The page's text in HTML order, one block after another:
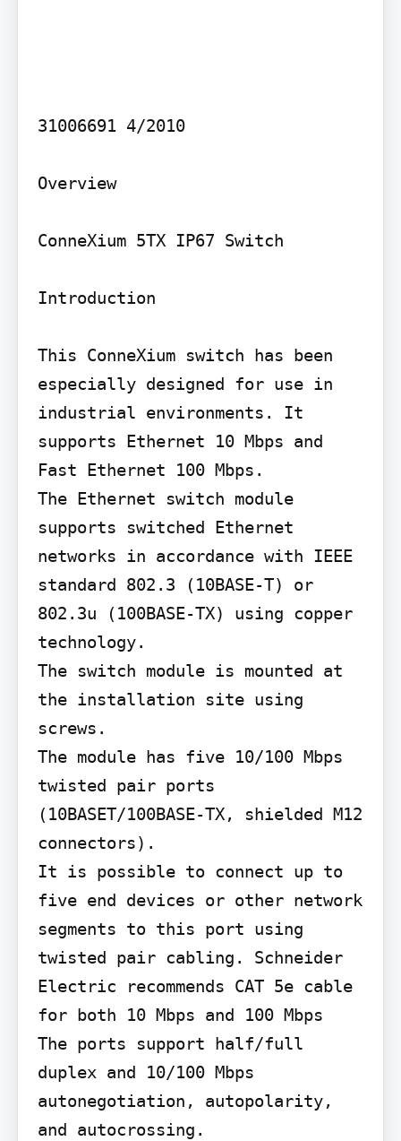
31006691 4/2010
Overview
ConneXium 5TX IP67 Switch
Introduction
This ConneXium switch has been
especially designed for use in
industrial environments. It
supports Ethernet 10 Mbps and
Fast Ethernet 100 Mbps.
The Ethernet switch module
supports switched Ethernet
networks in accordance with IEEE
standard 802.3 (10BASE-T) or
802.3u (100BASE-TX) using copper
technology.
The switch module is mounted at
the installation site using
screws.
The module has five 10/100 Mbps
twisted pair ports
(10BASET/100BASE-TX, shielded M12
connectors).
It is possible to connect up to
five end devices or other network
segments to this port using
twisted pair cabling. Schneider
Electric recommends CAT 5e cable
for both 10 Mbps and 100 Mbps
The ports support half/full
duplex and 10/100 Mbps
autonegotiation, autopolarity,
and autocrossing.